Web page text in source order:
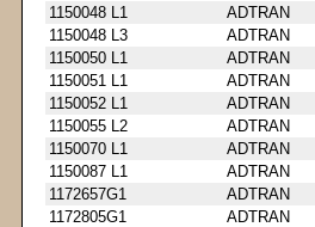
1150048 L1
ADTRAN
1150048 L3
ADTRAN
1150050 L1
ADTRAN
1150051 L1
ADTRAN
1150052 L1
ADTRAN
1150055 L2
ADTRAN
1150070 L1
ADTRAN
1150087 L1
ADTRAN
1172657G1
ADTRAN
1172805G1
ADTRAN